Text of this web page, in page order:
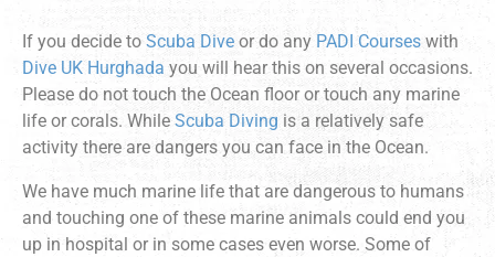
If you decide to Scuba Dive or do any PADI Courses with
Dive UK Hurghada you will hear this on several occasions.
Please do not touch the Ocean floor or touch any marine
life or corals. While Scuba Diving is a relatively safe
activity there are dangers you can face in the Ocean.
We have much marine life that are dangerous to humans
and touching one of these marine animals could end you
up in hospital or in some cases even worse. Some of